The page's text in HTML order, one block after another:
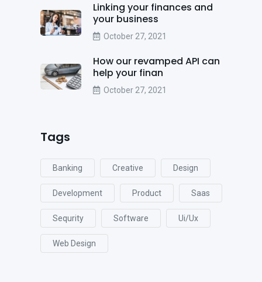
Linking your finances and
your business
October 27, 2021
How our revamped API can
help your finan
October 27, 2021
Tags
Banking Creative Design
Development Product Saas
Sequrity Software Ui/ux
Web Design